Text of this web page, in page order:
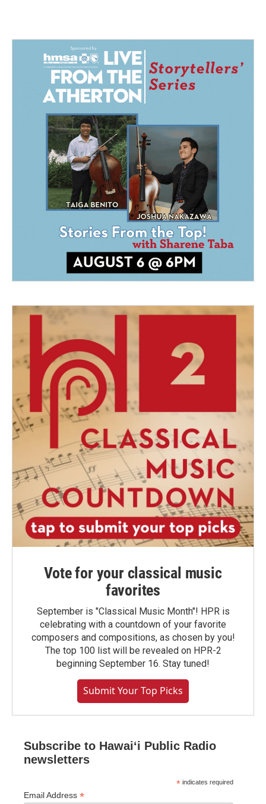
Vote for your classical music
favorites
September is "Classical Music Month"! HPR is
celebrating with a countdown of your favorite
composers and compositions, as chosen by you!
The top 100 list will be revealed on HPR-2
beginning September 16. Stay tuned!
Submit Your Top Picks
Subscribe to Hawaiʻi Public Radio
newsletters
* indicates required
Email Address *